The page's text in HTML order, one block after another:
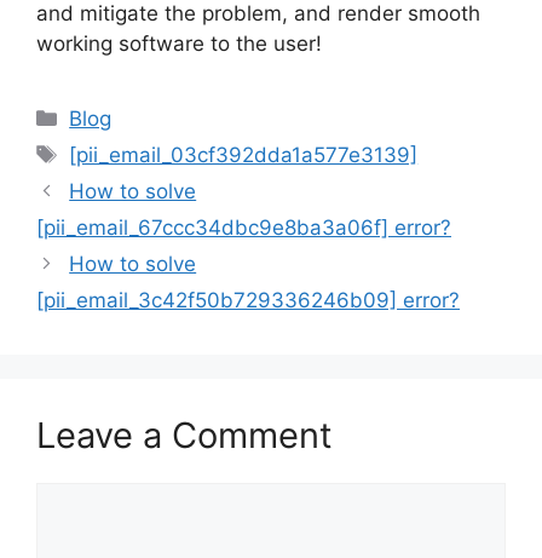
and mitigate the problem, and render smooth
working software to the user!
Categories
Blog
Tags
[pii_email_03cf392dda1a577e3139]
How to solve
[pii_email_67ccc34dbc9e8ba3a06f] error?
How to solve
[pii_email_3c42f50b729336246b09] error?
Leave a Comment